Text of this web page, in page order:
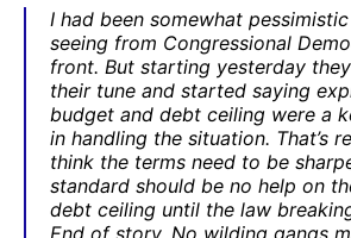
I had been somewhat
seeing from Congressional
front. But starting yesterday
their tune and started saying
budget and debt ceiling were a
in handling the situation. That’s
think the terms need to be
standard should be no help on
debt ceiling until the law
End of story. No wilding gangs